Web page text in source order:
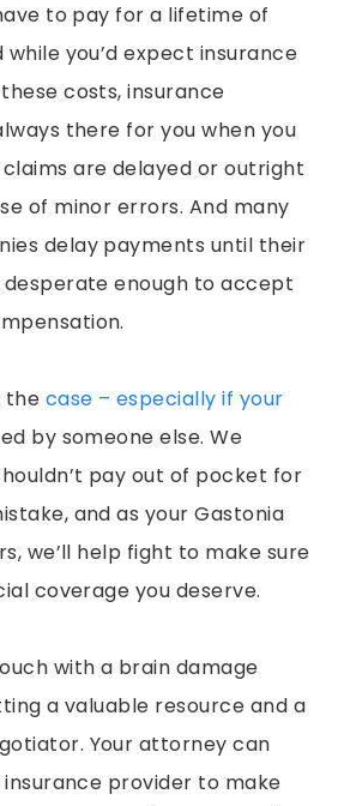
to pay for a lifetime of
you’d expect insurance
costs, insurance
there for you when you
are delayed or outright
of minor errors. And many
delay payments until their
enough to accept
the case – especially if your
by someone else. We
pay out of pocket for
and as your Gastonia
we’ll help fight to make sure
coverage you deserve.
with a brain damage
a valuable resource and a
Your attorney can
provider to make